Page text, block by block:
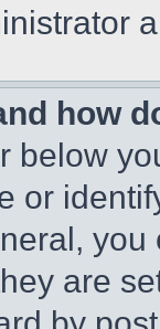
how
below
or
are